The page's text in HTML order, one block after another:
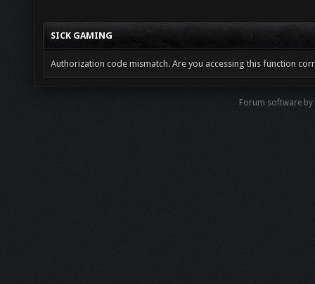
SICK GAMING
Authorization code mismatch. Are you accessing this function
Forum software